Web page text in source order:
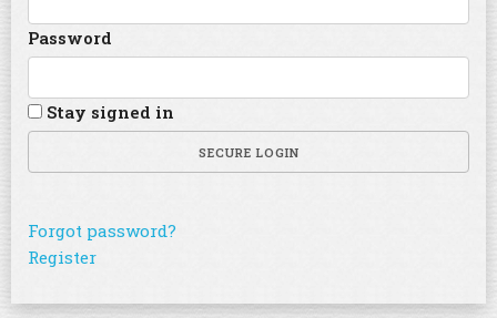
Password
Stay signed in
SECURE LOGIN
Forgot password?
Register